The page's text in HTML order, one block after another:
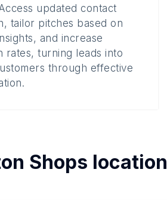
updated contact
tailor pitches based on
and increase
rates, turning leads into
through effective
Shops